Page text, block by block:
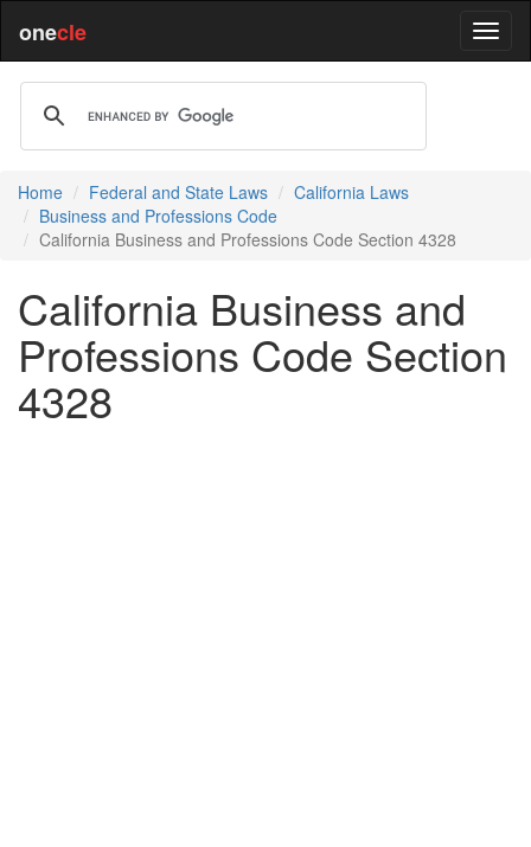
onecle
Home Federal and State Laws
California Laws
Business and Professions Code
California Business and Professions Code Section 4328
California Business and
Professions Code Section
4328